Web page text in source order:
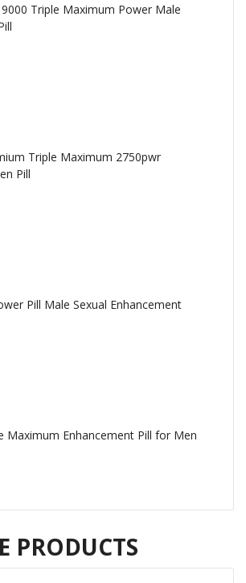
Triple Maximum Power Male
Triple Maximum 2750pwr
Pill
Pill Male Sexual Enhancement
Maximum Enhancement Pill for Men
PRODUCTS